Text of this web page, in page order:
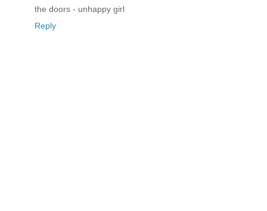
the doors - unhappy girl
Reply